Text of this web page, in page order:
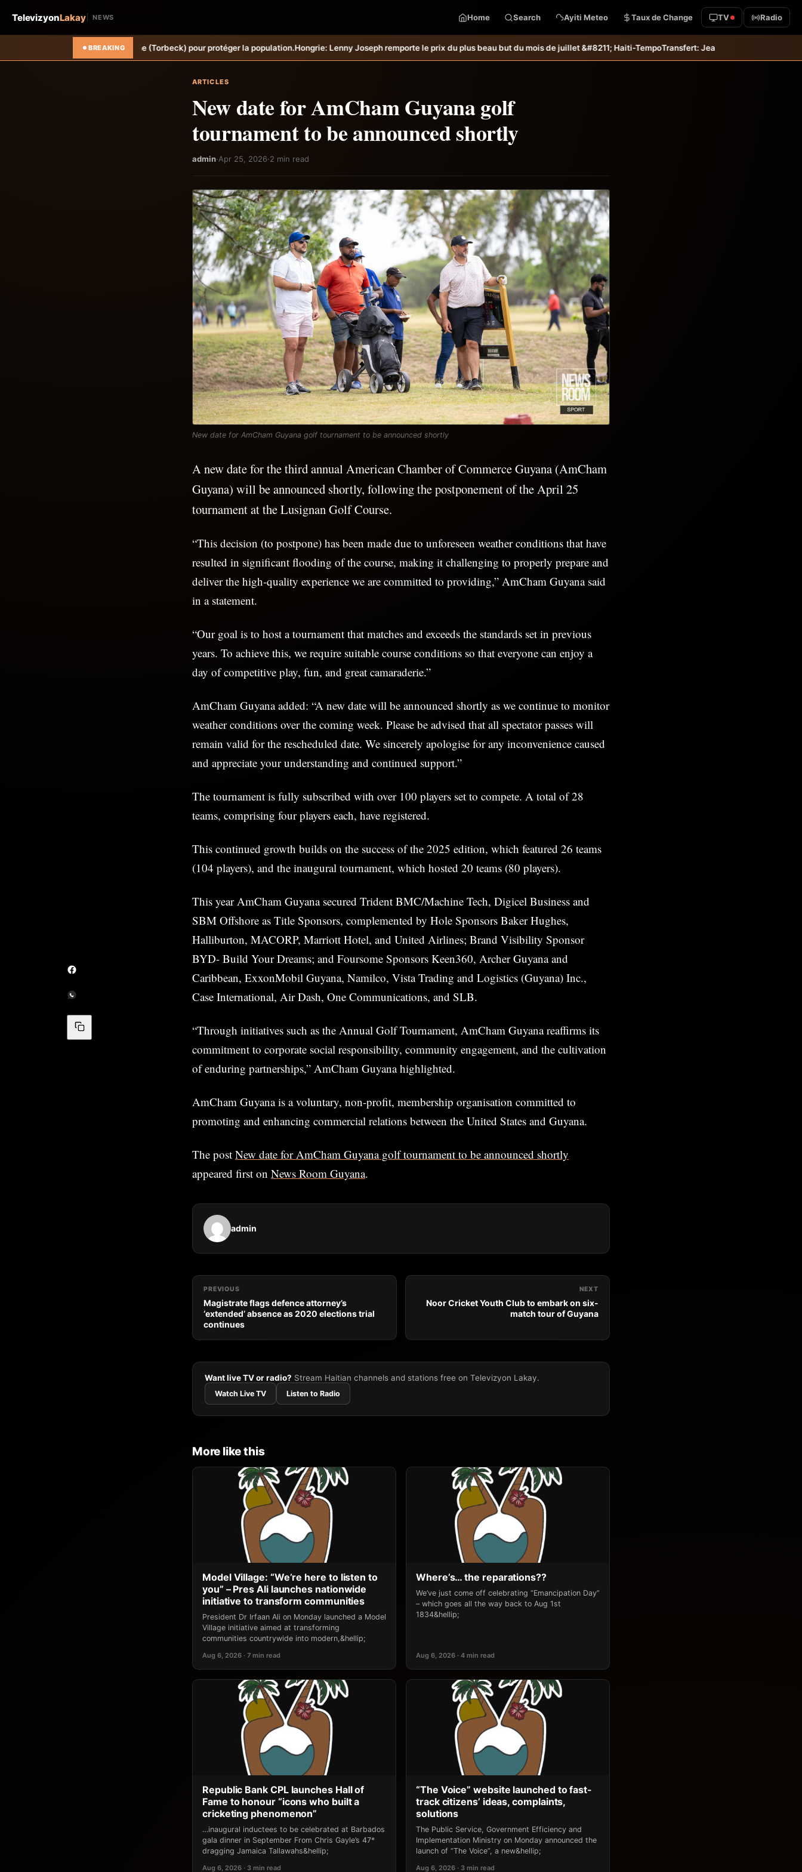
TelevizyonLakay NEWS Home Search Ayiti Meteo Taux de Change TV Radio
BREAKING
Sèche (Torbeck) pour protéger la population.Hongrie: Lenny Joseph remporte le prix du plus beau but du mois de juillet &#8211; Haiti-TempoTransfert: Jean-Kevin Duverne quitte définitivement le FC
ARTICLES
New date for AmCham Guyana golf
tournament to be announced shortly
admin·Apr 25, 2026·2 min read
New date for AmCham Guyana golf tournament to be announced shortly
A new date for the third annual American Chamber of Commerce Guyana (AmCham
Guyana) will be announced shortly, following the postponement of the April 25
tournament at the Lusignan Golf Course.
“This decision (to postpone) has been made due to unforeseen weather conditions that have
resulted in significant flooding of the course, making it challenging to properly prepare and
deliver the high-quality experience we are committed to providing,” AmCham Guyana said
in a statement.
“Our goal is to host a tournament that matches and exceeds the standards set in previous
years. To achieve this, we require suitable course conditions so that everyone can enjoy a
day of competitive play, fun, and great camaraderie.”
AmCham Guyana added: “A new date will be announced shortly as we continue to monitor
weather conditions over the coming week. Please be advised that all spectator passes will
remain valid for the rescheduled date. We sincerely apologise for any inconvenience caused
and appreciate your understanding and continued support.”
The tournament is fully subscribed with over 100 players set to compete. A total of 28
teams, comprising four players each, have registered.
This continued growth builds on the success of the 2025 edition, which featured 26 teams
(104 players), and the inaugural tournament, which hosted 20 teams (80 players).
This year AmCham Guyana secured Trident BMC/Machine Tech, Digicel Business and
SBM Offshore as Title Sponsors, complemented by Hole Sponsors Baker Hughes,
Halliburton, MACORP, Marriott Hotel, and United Airlines; Brand Visibility Sponsor
BYD- Build Your Dreams; and Foursome Sponsors Keen360, Archer Guyana and
Caribbean, ExxonMobil Guyana, Namilco, Vista Trading and Logistics (Guyana) Inc.,
Case International, Air Dash, One Communications, and SLB.
“Through initiatives such as the Annual Golf Tournament, AmCham Guyana reaffirms its
commitment to corporate social responsibility, community engagement, and the cultivation
of enduring partnerships,” AmCham Guyana highlighted.
AmCham Guyana is a voluntary, non-profit, membership organisation committed to
promoting and enhancing commercial relations between the United States and Guyana.
The post New date for AmCham Guyana golf tournament to be announced shortly
appeared first on News Room Guyana.
admin
PREVIOUS
Magistrate flags defence attorney’s
‘extended’ absence as 2020 elections trial
continues
NEXT
Noor Cricket Youth Club to embark on six-
match tour of Guyana
Want live TV or radio? Stream Haitian channels and stations free on Televizyon Lakay.
Watch Live TV Listen to Radio
More like this
Model Village: “We’re here to listen to
you” – Pres Ali launches nationwide
initiative to transform communities
President Dr Irfaan Ali on Monday launched a Model
Village initiative aimed at transforming
communities countrywide into modern,&hellip;
Aug 6, 2026 · 7 min read
Where’s… the reparations??
We’ve just come off celebrating “Emancipation Day”
– which goes all the way back to Aug 1st
1834&hellip;
Aug 6, 2026 · 4 min read
Republic Bank CPL launches Hall of
Fame to honour “icons who built a
cricketing phenomenon”
…inaugural inductees to be celebrated at Barbados
gala dinner in September From Chris Gayle’s 47*
dragging Jamaica Tallawahs&hellip;
Aug 6, 2026 · 3 min read
“The Voice” website launched to fast-
track citizens’ ideas, complaints,
solutions
The Public Service, Government Efficiency and
Implementation Ministry on Monday announced the
launch of “The Voice”, a new&hellip;
Aug 6, 2026 · 3 min read